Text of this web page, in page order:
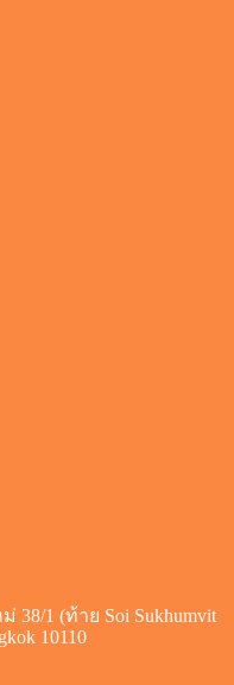
38/1 (ท้าย Soi Sukhumvit
10110